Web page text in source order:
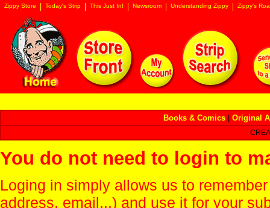
Zippy Store Today's Strip This Just In! Newsroom Understanding Zippy Zippy's
Books & Comics Original
You do not need to login to
Loging in simply allows us to
address, email...) and use it for your